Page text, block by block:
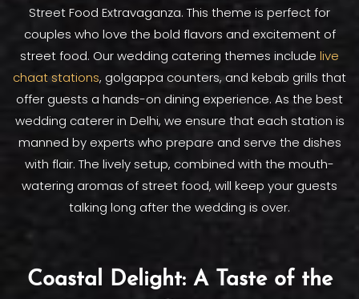
Street Food Extravaganza. This theme is perfect for
couples who love the bold flavors and excitement of
street food. Our wedding catering themes include live
chaat stations, golgappa counters, and kebab grills that
offer guests a hands-on dining experience. As the best
wedding caterer in Delhi, we ensure that each station is
manned by experts who prepare and serve the dishes
with flair. The lively setup, combined with the mouth-
watering aromas of street food, will keep your guests
talking long after the wedding is over.
Coastal Delight: A Taste of the